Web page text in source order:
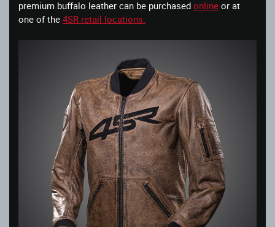
premium buffalo leather can be purchased online or at
one of the 4SR retail locations.